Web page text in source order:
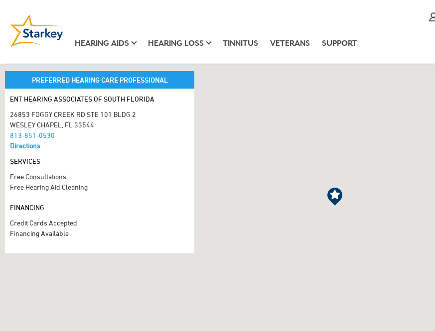
HEARING AIDS HEARING LOSS TINNITUS VETERANS SUPPORT
PREFERRED HEARING CARE PROFESSIONAL
ENT HEARING ASSOCIATES OF SOUTH FLORIDA
26853 FOGGY CREEK RD STE 101 BLDG 2
WESLEY CHAPEL, FL 33544
813-851-0530
Directions
SERVICES
Free Consultations
Free Hearing Aid Cleaning
FINANCING
Credit Cards Accepted
Financing Available